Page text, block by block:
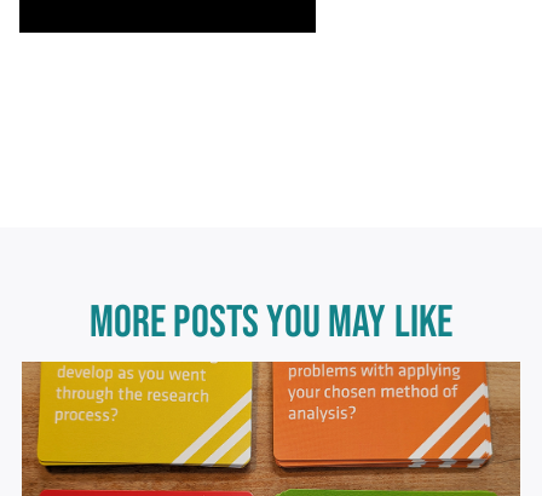
MORE POSTS YOU MAY LIKE